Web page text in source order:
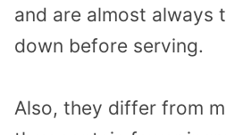
and are almost always
down before serving.
Also, they differ from